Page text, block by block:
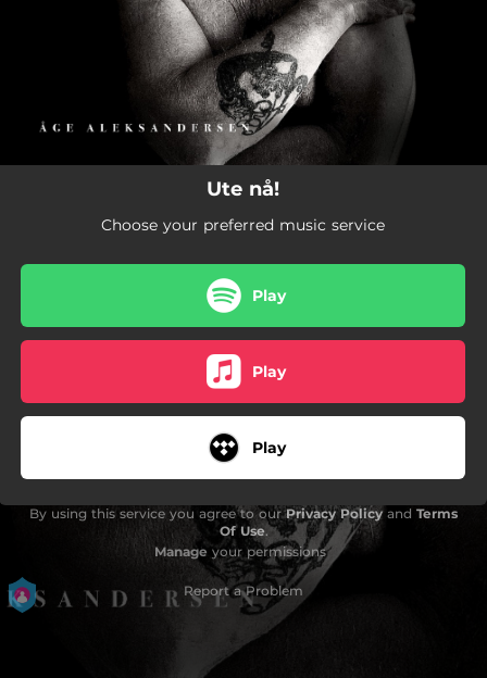
Ute nå!
Choose your preferred music service
Play
Play
Play
By using this service you agree to ourPrivacy Policyand Terms
Of Use.
Manage your permissions
Report a Problem